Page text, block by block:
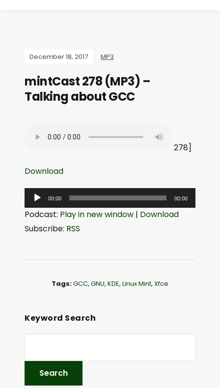
December 18, 2017 MP3
mintCast 278 (MP3) –
Talking about GCC
278]
Download
u
P
e
r
00:00 00:00
Podcast: Play in new window | Download
Subscribe: RSS
Tags:GCC, GNU, KDE, Linux Mint, Xfce
Keyword Search